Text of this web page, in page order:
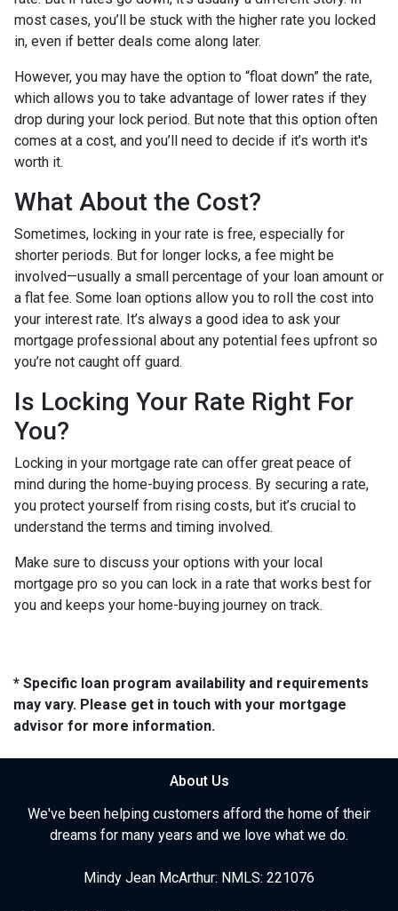
most cases, you’ll be stuck with the higher rate you locked
in, even if better deals come along later.
However, you may have the option to “float down” the rate,
which allows you to take advantage of lower rates if they
drop during your lock period. But note that this option often
comes at a cost, and you’ll need to decide if it’s worth it's
worth it.
What About the Cost?
Sometimes, locking in your rate is free, especially for
shorter periods. But for longer locks, a fee might be
involved—usually a small percentage of your loan amount or
a flat fee. Some loan options allow you to roll the cost into
your interest rate. It’s always a good idea to ask your
mortgage professional about any potential fees upfront so
you’re not caught off guard.
Is Locking Your Rate Right For
You?
Locking in your mortgage rate can offer great peace of
mind during the home-buying process. By securing a rate,
you protect yourself from rising costs, but it’s crucial to
understand the terms and timing involved.
Make sure to discuss your options with your local
mortgage pro so you can lock in a rate that works best for
you and keeps your home-buying journey on track.
* Specific loan program availability and requirements
may vary. Please get in touch with your mortgage
advisor for more information.
About Us
We've been helping customers afford the home of their
dreams for many years and we love what we do.
Mindy Jean McArthur: NMLS: 221076